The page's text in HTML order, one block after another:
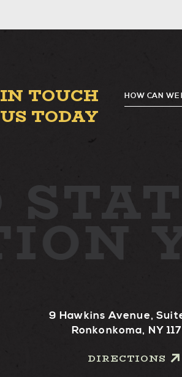
TOUCH
TODAY
HOW CAN WE
9 Hawkins Avenue,
Ronkonkoma, NY
DIRECTIONS